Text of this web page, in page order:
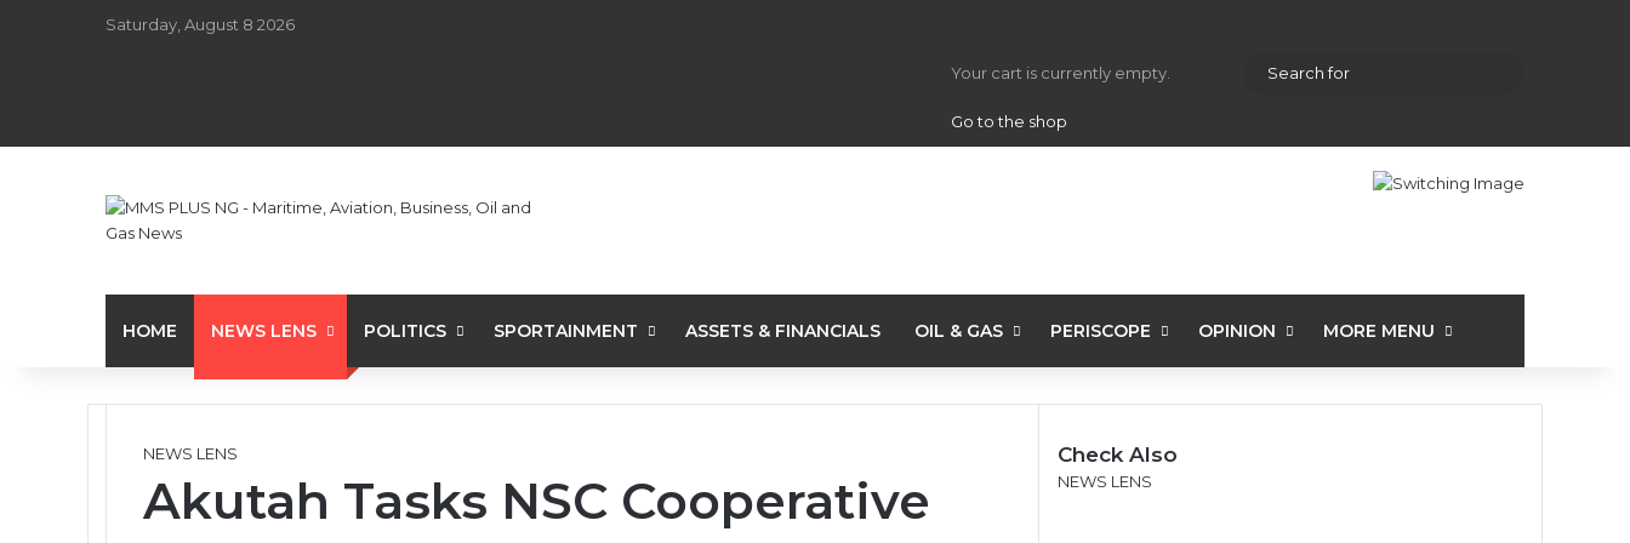
Saturday, August 8 2026
Your cart is currently empty.
Go to the shop
Random Article
Sidebar
HOME NEWS LENS POLITICS SPORTAINMENT ASSETS & FINANCIALS OIL & GAS PERISCOPE OPINION MORE MENU
NEWS LENS
Akutah Tasks NSC Cooperative
Check Also
C
NEWS LENS